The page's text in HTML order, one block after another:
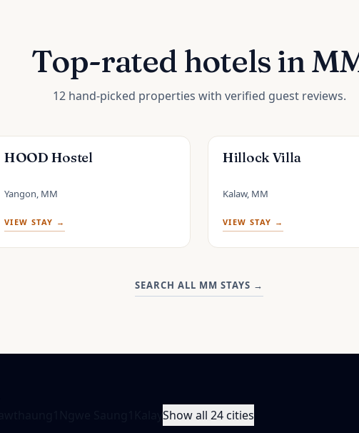
Top-rated hotels in
12 hand-picked properties with verified guest reviews.
HOOD Hostel
Yangon, MM
VIEW STAY →
Hillock Villa
Kalaw, MM
VIEW STAY →
SEARCH ALL MM STAYS →
Show all 24 cities